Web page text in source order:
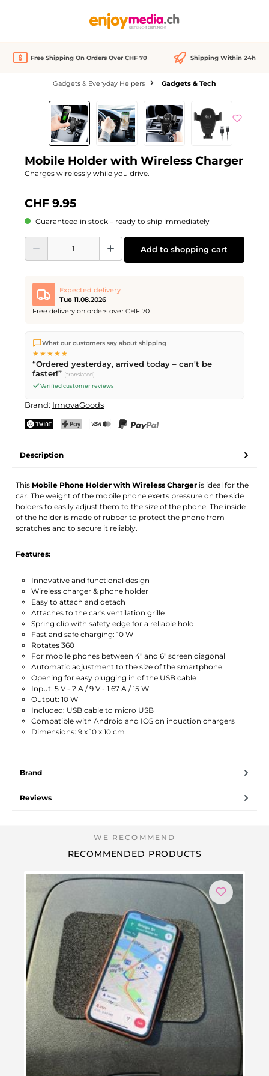
Free Shipping On Orders Over CHF 70 Shipping Within 24h
Gadgets & Everyday Helpers Gadgets & Tech
Skip image gallery
Mobile Holder with Wireless Charger
Charges wirelessly while you drive.
CHF 9.95
Guaranteed in stock – ready to ship immediately
Product Quantity: Enter the desired amount or use the buttons to increase or
Add to shopping cart
Expected delivery
Tue 11.08.2026
Free delivery on orders over CHF 70
We ship directly from our warehouse in Kriens, Switzerland.
Free shippingon orders overCHF 70. Orders placed before
PM(Mon–Fri) ship the same day –
delivery by Swiss Post.
What our customers say about shipping
★★★★★
“Ordered yesterday, arrived today – can't be
faster!” (translated)
Verified customer reviews
Brand: InnovaGoods
Description
This Mobile Phone Holder with Wireless Charger is ideal for the
car. The weight of the mobile phone exerts pressure on the side
holders to easily adjust them to the size of the phone. The inside
of the holder is made of rubber to protect the phone from
scratches and to secure it reliably.
Features:
Innovative and functional design
Wireless charger & phone holder
Easy to attach and detach
Attaches to the car's ventilation grille
Spring clip with safety edge for a reliable hold
Fast and safe charging: 10 W
Rotates 360
For mobile phones between 4″ and 6″ screen diagonal
Automatic adjustment to the size of the smartphone
Opening for easy plugging in of the USB cable
Input: 5 V - 2 A / 9 V - 1.67 A / 15 W
Output: 10 W
Included: USB cable to micro USB
Compatible with Android and IOS on induction chargers
Dimensions: 9 x 10 x 10 cm
Brand
Reviews
RECOMMENDED PRODUCTS